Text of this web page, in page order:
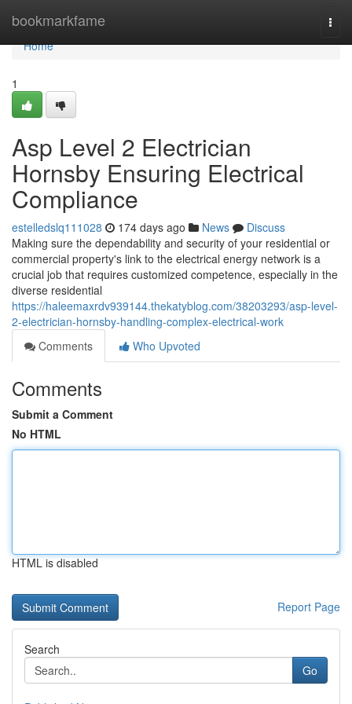
bookmarkfame
Home
Home
1
Asp Level 2 Electrician
Hornsby Ensuring Electrical
Compliance
estelledslq111028 174 days ago News
Discuss
Making sure the dependability and security of your residential or
commercial property's link to the electrical energy network is a
crucial job that requires customized competence, especially in the
diverse residential
https://haleemaxrdv939144.thekatyblog.com/38203293/asp-level-
2-electrician-hornsby-handling-complex-electrical-work
Comments
Who Upvoted
Comments
Submit a Comment
No HTML
HTML is disabled
Report Page
Search
Go